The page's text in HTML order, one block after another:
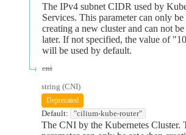
The IPv4 subnet CIDR used by
Services. This parameter can only be
creating a new cluster and can not be
later. If not specified, the value of
will be used by default.
cni
string (CNI)
Deprecated
Default: "cilium-kube-router"
The CNI by the Kubernetes Cluster.